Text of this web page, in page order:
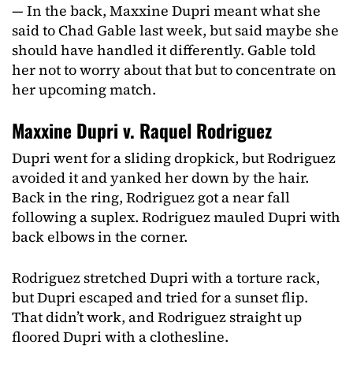
— In the back, Maxxine Dupri meant what she
said to Chad Gable last week, but said maybe she
should have handled it differently. Gable told
her not to worry about that but to concentrate on
her upcoming match.
Maxxine Dupri v. Raquel Rodriguez
Dupri went for a sliding dropkick, but Rodriguez
avoided it and yanked her down by the hair.
Back in the ring, Rodriguez got a near fall
following a suplex. Rodriguez mauled Dupri with
back elbows in the corner.
Rodriguez stretched Dupri with a torture rack,
but Dupri escaped and tried for a sunset flip.
That didn’t work, and Rodriguez straight up
floored Dupri with a clothesline.